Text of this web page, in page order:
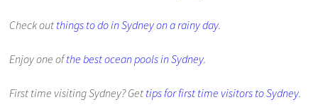
Check out things to do in Sydney on a rainy day.
Enjoy one ofthe best ocean pools in Sydney.
First time visiting Sydney? Get tips for first time visitors to Sydney.